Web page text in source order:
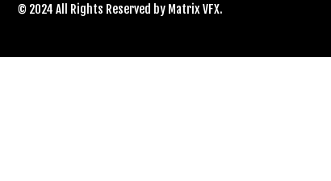
© 2024 All Rights Reserved by Matrix VFX.